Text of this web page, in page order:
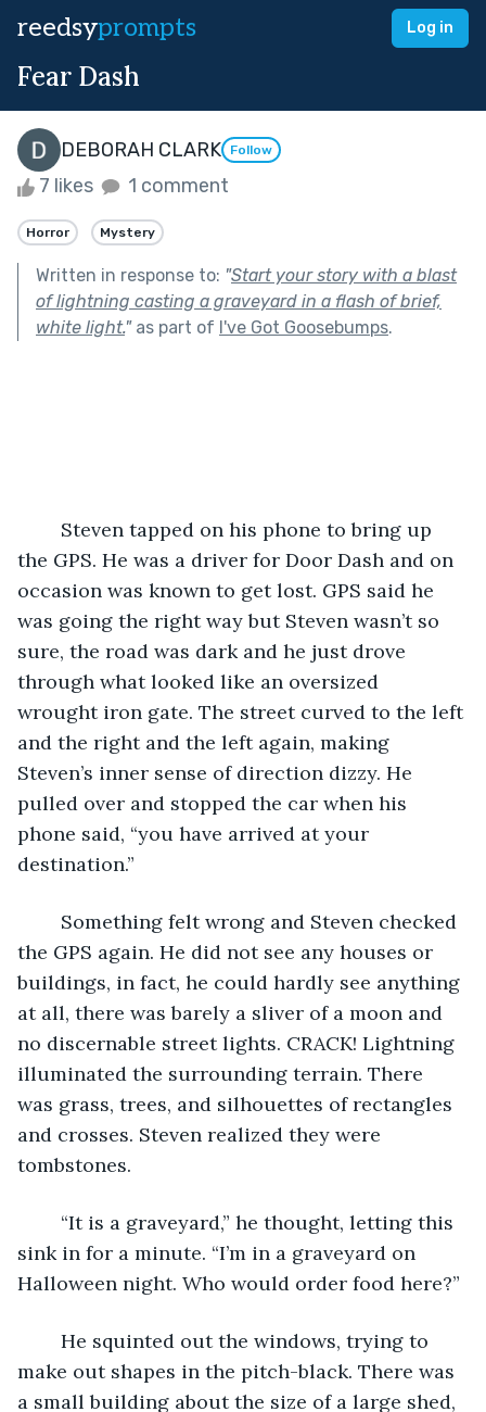
reedsyprompts Log in
Fear Dash
DEBORAH CLARK Follow
7 likes 1 comment
Horror Mystery
Written in response to: "Start your story with a blast
of lightning casting a graveyard in a flash of brief,
white light."as part of I've Got Goosebumps.
the GPS. He was a driver for Door Dash and on
occasion was known to get lost. GPS said he
was going the right way but Steven wasn’t so
sure, the road was dark and he just drove
through what looked like an oversized
wrought iron gate. The street curved to the left
and the right and the left again, making
Steven’s inner sense of direction dizzy. He
pulled over and stopped the car when his
phone said, “you have arrived at your
destination.”
the GPS again. He did not see any houses or
buildings, in fact, he could hardly see anything
at all, there was barely a sliver of a moon and
no discernable street lights. CRACK! Lightning
illuminated the surrounding terrain. There
was grass, trees, and silhouettes of rectangles
and crosses. Steven realized they were
tombstones.
sink in for a minute. “I’m in a graveyard on
Halloween night. Who would order food here?”
make out shapes in the pitch-black. There was
a small building about the size of a large shed,